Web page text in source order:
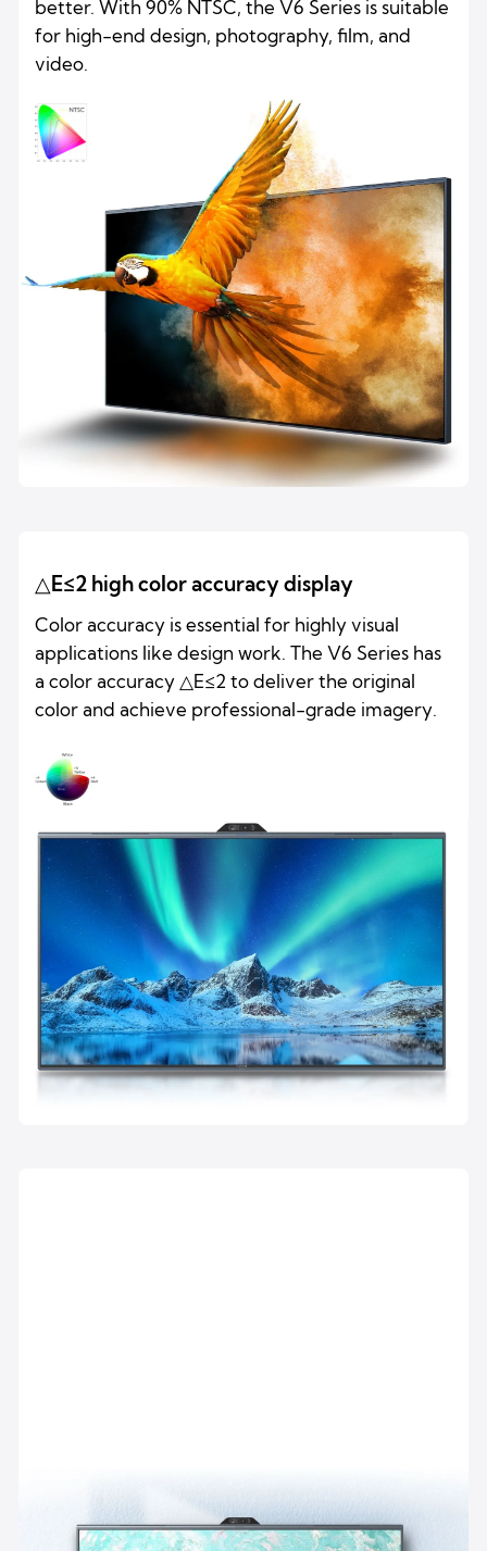
better. With 90% NTSC, the V6 Series is suitable
for high-end design, photography, film, and
video.
△E≤2 high color accuracy display
Color accuracy is essential for highly visual
applications like design work. The V6 Series has
a color accuracy △E≤2 to deliver the original
color and achieve professional-grade imagery.